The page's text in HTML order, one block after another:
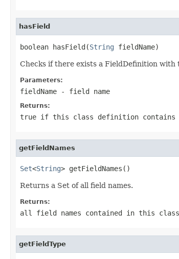
hasField
boolean hasField(String fieldName)
Checks if there exists a FieldDefinition with
Parameters:
fieldName - field name
Returns:
true if this class definition contains a
getFieldNames
Set<String> getFieldNames()
Returns a Set of all field names.
Returns:
all field names contained in this
getFieldType